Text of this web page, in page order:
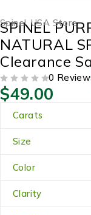
Spinel, USA Store
SPINEL
NATURAL
Clearance
0
$49.00
Carats
Size
Color
Clarity